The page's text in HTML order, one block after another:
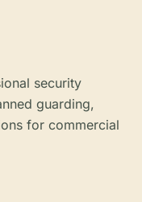
security
guarding,
for commercial